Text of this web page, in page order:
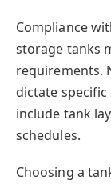
Compliance
storage tanks
requirements.
dictate
include tank
schedules.
Choosing a